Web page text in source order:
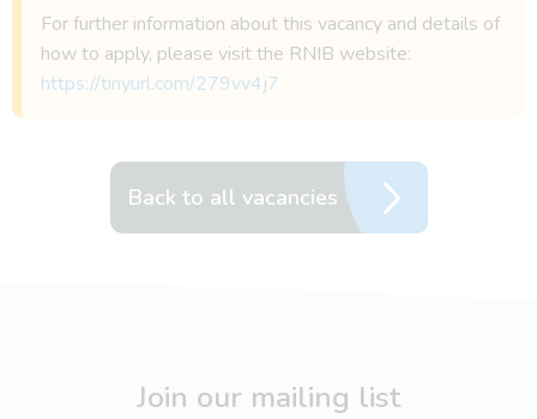
For further information about this vacancy and details of
how to apply, please visit the RNIB website:
https://tinyurl.com/279vv4j7
Back to all vacancies
Join our mailing list